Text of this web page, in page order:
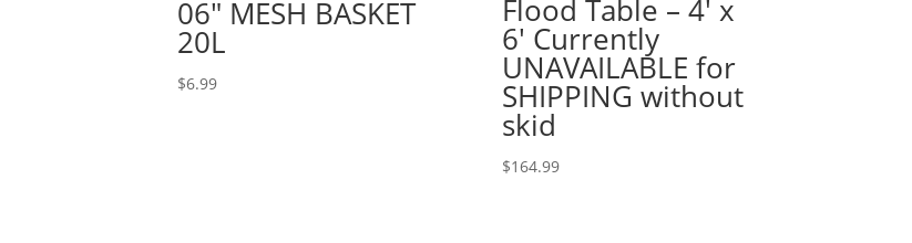
06″ MESH BASKET
20L
$6.99
Flood Table – 4′ x
6′ Currently
UNAVAILABLE for
SHIPPING without
skid
$164.99